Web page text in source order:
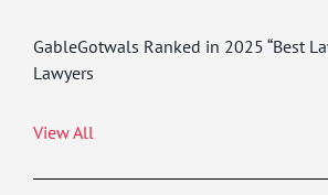
GableGotwals Ranked in 2025 “Best
Lawyers
View All